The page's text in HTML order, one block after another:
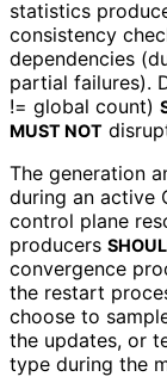
statistics
consistency
dependencies
partial failures).
!= global count)
MUST NOT
The generation
during an active
control plane
producers
convergence
the restart
choose to
the updates, or
type during the